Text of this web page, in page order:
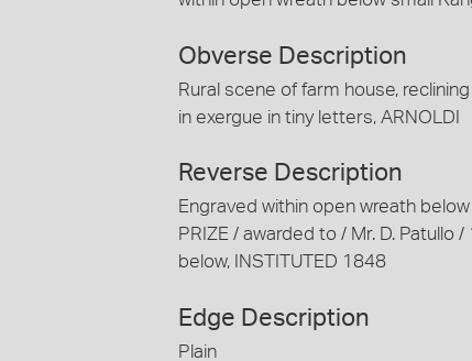
Obverse Description
Rural scene of farm house,
in exergue in tiny letters, ARNOLDI
Reverse Description
Engraved within open wreath
PRIZE / awarded to / Mr. D. Patullo
below, INSTITUTED 1848
Edge Description
Plain